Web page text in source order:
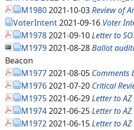
M19802021-10-03Review of
VoterIntent2021-09-16 Voter
M19782021-09-10Letter to
M19792021-08-28Ballot
Beacon
M19772021-08-05 Comments
M19762021-07-20 Critical
M19752021-06-29Letter to AZ
M19742021-06-25Letter to
M19722021-06-15Letter to